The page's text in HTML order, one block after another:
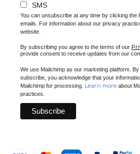
SMS
You can unsubscribe at any time by clicking the
emails. For information about our privacy
website.
By subscribing you agree to the terms of our
provide consent to receive updates from our
We use Mailchimp as our marketing platform.
subscribe, you acknowledge that your
Mailchimp for processing. Learn more about
practices.